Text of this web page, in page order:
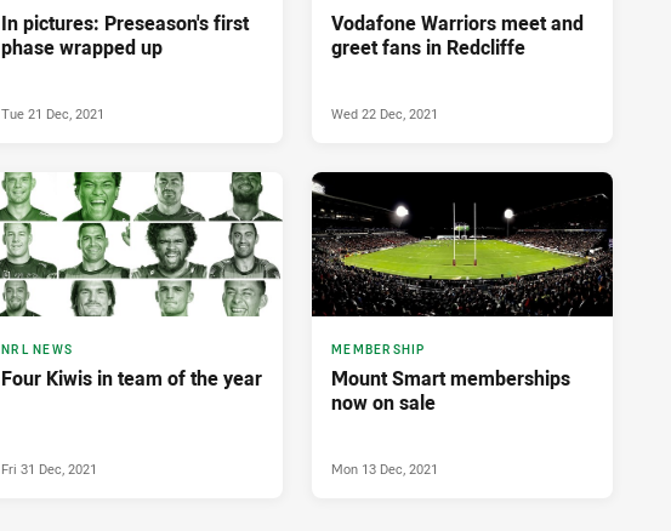
In pictures: Preseason's first
phase wrapped up
Tue 21 Dec, 2021
Vodafone Warriors meet and
greet fans in Redcliffe
Wed 22 Dec, 2021
NRL NEWS
Four Kiwis in team of the year
Fri 31 Dec, 2021
MEMBERSHIP
Mount Smart memberships
now on sale
Mon 13 Dec, 2021